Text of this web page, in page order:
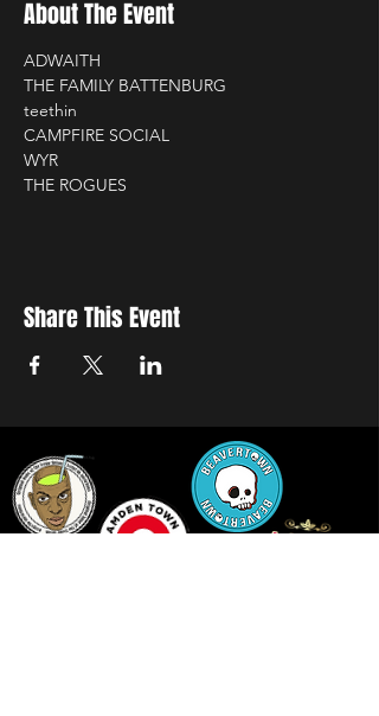
About The Event
ADWAITH
THE FAMILY BATTENBURG
teethin
CAMPFIRE SOCIAL
WYR
THE ROGUES
Share This Event